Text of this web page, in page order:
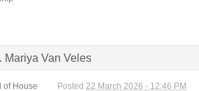
Mariya Van Veles
of House Posted22 March 2026 - 12:46 PM